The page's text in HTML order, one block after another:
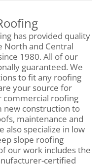
has provided quality
North and Central
1980. All of our
guaranteed. We
to fit any roofing
your source for
commercial roofing
new construction to
maintenance and
also specialize in low
slope roofing
our work includes the
certified